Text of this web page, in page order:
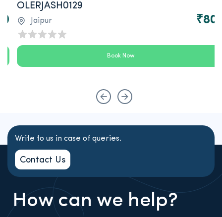
OLERJASH0129
Jaipur ₹800
Book Now
Write to us in case of queries.
Contact Us
How can we help?